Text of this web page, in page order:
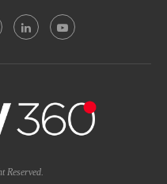
Reserved.